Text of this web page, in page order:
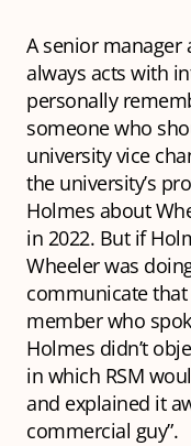
A senior manager
always acts with
personally
someone who
university vice
the university’s
Holmes about
in 2022. But if
Wheeler was
communicate
member who
Holmes didn’t
in which RSM
and explained it
commercial guy”.